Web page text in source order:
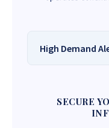
High Demand
SECURE